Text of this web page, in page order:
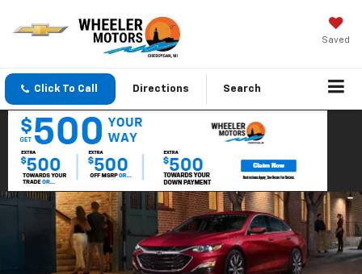
Saved
Click To Call Directions Search